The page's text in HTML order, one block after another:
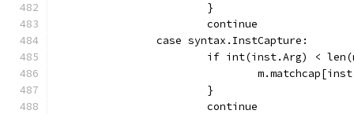
			}
			continue
		case syntax.InstCapture:
if int(inst.Arg) <
			}
			continue